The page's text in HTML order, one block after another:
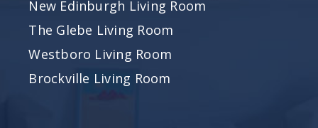
New Edinburgh Living Room
The Glebe Living Room
Westboro Living Room
Brockville Living Room